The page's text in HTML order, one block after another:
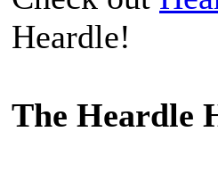
Heardle!
The Heardle